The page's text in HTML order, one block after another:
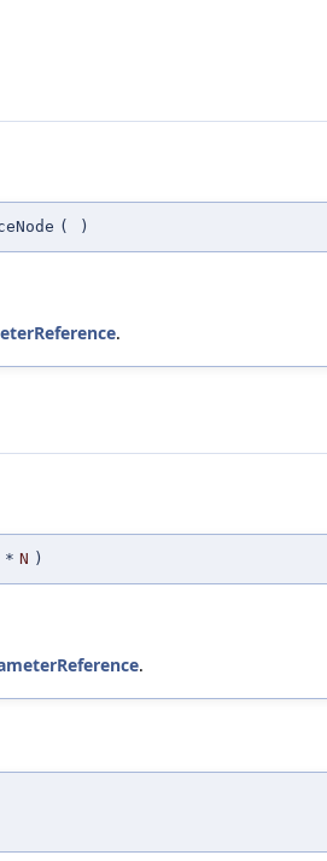
( )
.
* N )
.